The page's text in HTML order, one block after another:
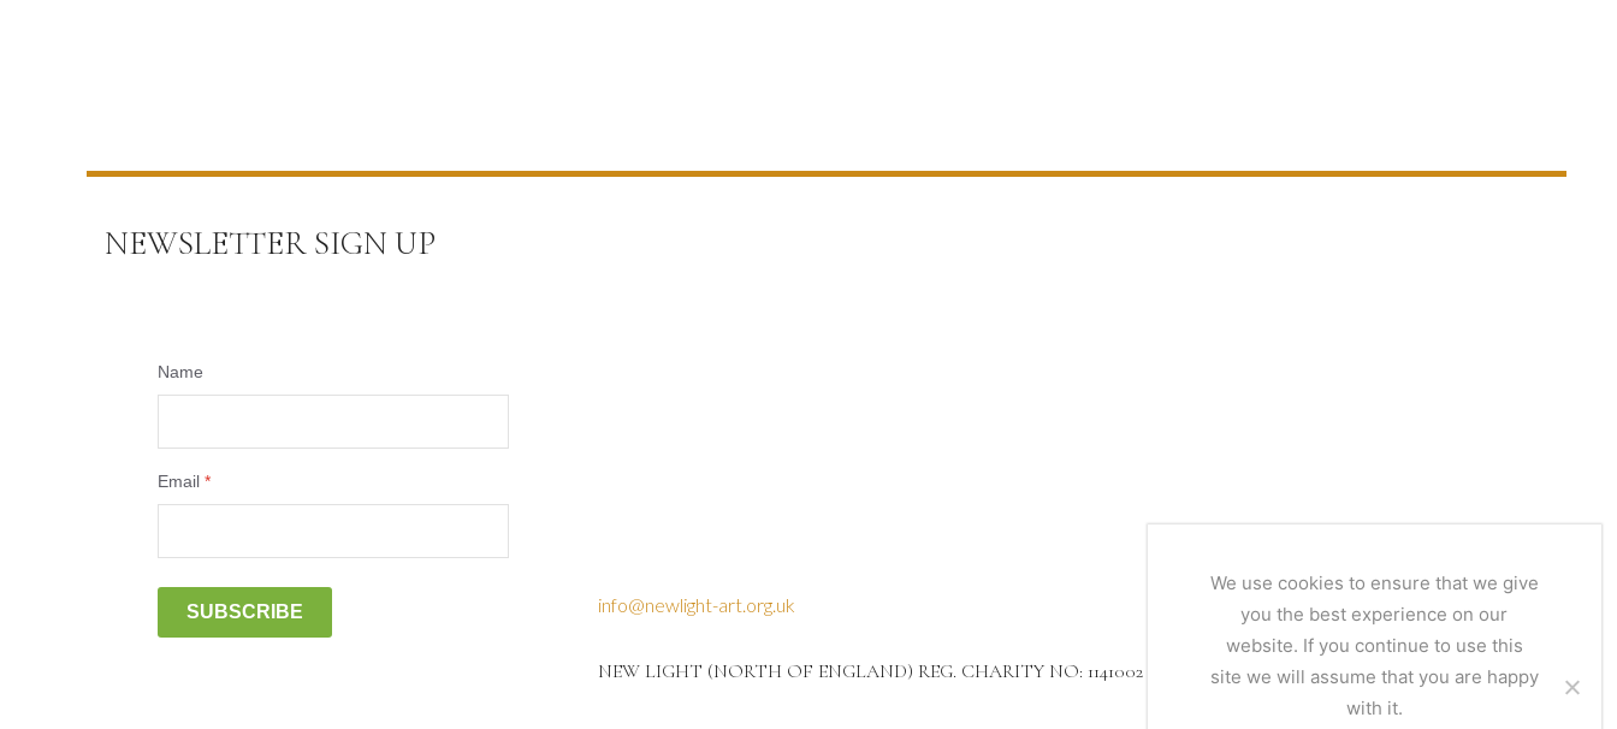
NEWSLETTER SIGN UP
Name
Email *
SUBSCRIBE info@newlight-art.org.uk
NEW LIGHT (NORTH OF ENGLAND) REG. CHARITY NO: 1141002
We use cookies to ensure that we give
you the best experience on our
website. If you continue to use this
site we will assume that you are happy
with it.